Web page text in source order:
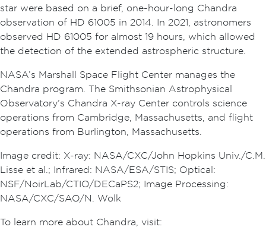
star were based on a brief, one-hour-long Chandra
observation of HD 61005 in 2014. In 2021, astronomers
observed HD 61005 for almost 19 hours, which allowed
the detection of the extended astrospheric structure.
NASA’s Marshall Space Flight Center manages the
Chandra program. The Smithsonian Astrophysical
Observatory’s Chandra X-ray Center controls science
operations from Cambridge, Massachusetts, and flight
operations from Burlington, Massachusetts.
Image credit: X-ray: NASA/CXC/John Hopkins Univ./C.M.
Lisse et al.; Infrared: NASA/ESA/STIS; Optical:
NSF/NoirLab/CTIO/DECaPS2; Image Processing:
NASA/CXC/SAO/N. Wolk
To learn more about Chandra, visit: